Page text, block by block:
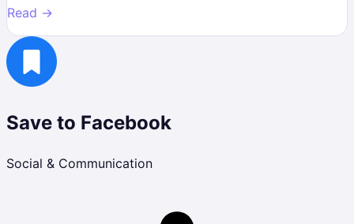
Read →
Save to Facebook
Social & Communication